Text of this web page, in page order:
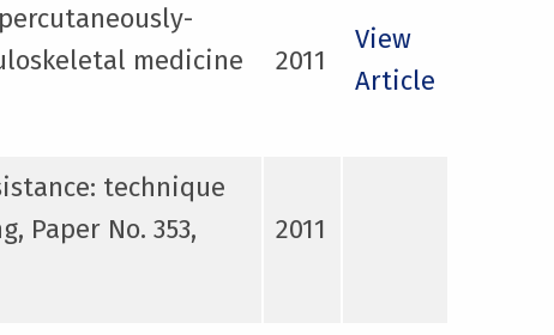
medicine
2011
View
Article
technique
Paper No. 353,
2011